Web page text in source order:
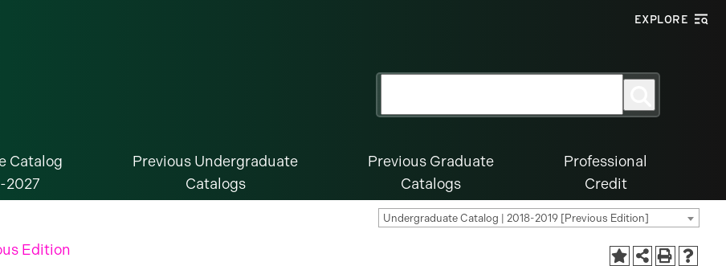
EXPLORE
Catalog
2027
Previous Undergraduate
Catalogs
Previous Graduate
Catalogs
Professional
Credit
Undergraduate Catalog | 2018-2019 [Previous Edition]
Edition